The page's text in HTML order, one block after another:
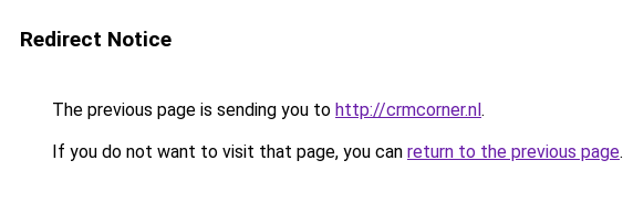
Redirect Notice
The previous page is sending you to http://crmcorner.nl.
If you do not want to visit that page, you can return to the previous page.